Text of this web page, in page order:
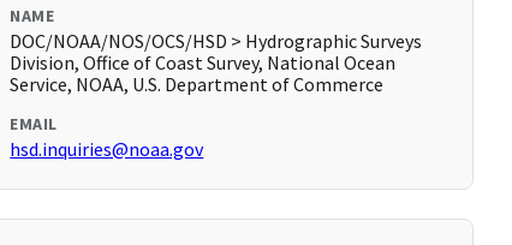
NAME
DOC/NOAA/NOS/OCS/HSD > Hydrographic Surveys
Division, Office of Coast Survey, National Ocean
Service, NOAA, U.S. Department of Commerce
EMAIL
hsd.inquiries@noaa.gov